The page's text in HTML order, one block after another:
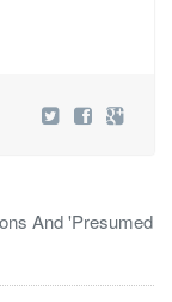
And 'Presumed